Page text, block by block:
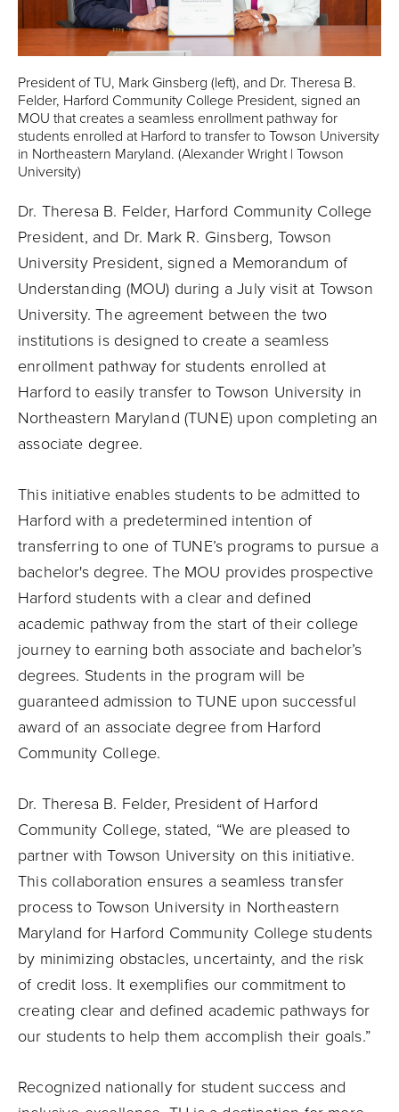
President of TU, Mark Ginsberg (left), and Dr. Theresa B.
Felder, Harford Community College President, signed an
MOU that creates a seamless enrollment pathway for
students enrolled at Harford to transfer to Towson University
in Northeastern Maryland. (Alexander Wright | Towson
University)
Dr. Theresa B. Felder, Harford Community College
President, and Dr. Mark R. Ginsberg, Towson
University President, signed a Memorandum of
Understanding (MOU) during a July visit at Towson
University. The agreement between the two
institutions is designed to create a seamless
enrollment pathway for students enrolled at
Harford to easily transfer to Towson University in
Northeastern Maryland (TUNE) upon completing an
associate degree.
This initiative enables students to be admitted to
Harford with a predetermined intention of
transferring to one of TUNE’s programs to pursue a
bachelor's degree. The MOU provides prospective
Harford students with a clear and defined
academic pathway from the start of their college
journey to earning both associate and bachelor’s
degrees. Students in the program will be
guaranteed admission to TUNE upon successful
award of an associate degree from Harford
Community College.
Dr. Theresa B. Felder, President of Harford
Community College, stated, “We are pleased to
partner with Towson University on this initiative.
This collaboration ensures a seamless transfer
process to Towson University in Northeastern
Maryland for Harford Community College students
by minimizing obstacles, uncertainty, and the risk
of credit loss. It exemplifies our commitment to
creating clear and defined academic pathways for
our students to help them accomplish their goals.”
Recognized nationally for student success and